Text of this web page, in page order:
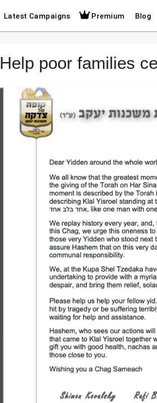
Latest Campaigns Premium Blog
Help poor families